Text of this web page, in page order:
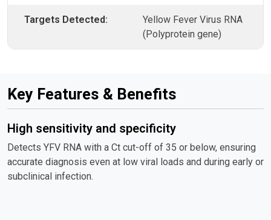
Targets Detected:
Yellow Fever Virus RNA
(Polyprotein gene)
Key Features & Benefits
High sensitivity and specificity
Detects YFV RNA with a Ct cut-off of 35 or below, ensuring
accurate diagnosis even at low viral loads and during early or
subclinical infection.